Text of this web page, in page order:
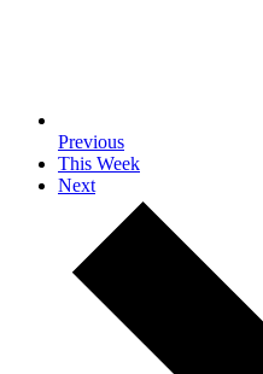
Previous
This Week
Next